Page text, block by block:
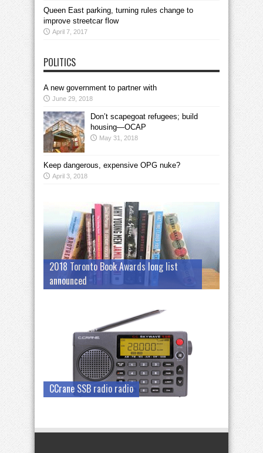
Queen East parking, turning rules change to
improve streetcar flow
April 7, 2017
POLITICS
A new government to partner with
June 29, 2018
Don’t scapegoat refugees; build
housing—OCAP
May 31, 2018
Keep dangerous, expensive OPG nuke?
April 3, 2018
2018 Toronto Book Awards long list
announced
CCrane SSB radio radio